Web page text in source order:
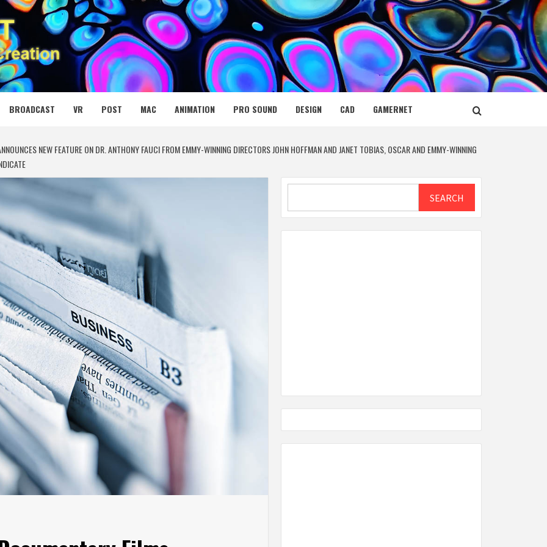
NET
BROADCAST VR POST MAC ANIMATION PRO SOUND DESIGN CAD GAMERNET
NEW FEATURE ON DR. ANTHONY FAUCI FROM EMMY-WINNING DIRECTORS JOHN HOFFMAN AND JANET TOBIAS, OSCAR AND EMMY-WINNING
SEARCH